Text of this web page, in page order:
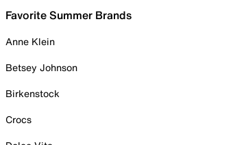
Favorite Summer Brands
Anne Klein
Betsey Johnson
Birkenstock
Crocs